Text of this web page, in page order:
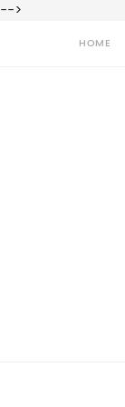
-->
HOME